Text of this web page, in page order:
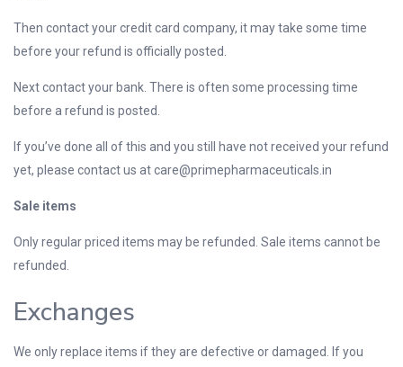
Then contact your credit card company, it may take some time
before your refund is officially posted.
Next contact your bank. There is often some processing time
before a refund is posted.
If you’ve done all of this and you still have not received your refund
yet, please contact us atcare@primepharmaceuticals.in
Sale items
Only regular priced items may be refunded. Sale items cannot be
refunded.
Exchanges
We only replace items if they are defective or damaged. If you